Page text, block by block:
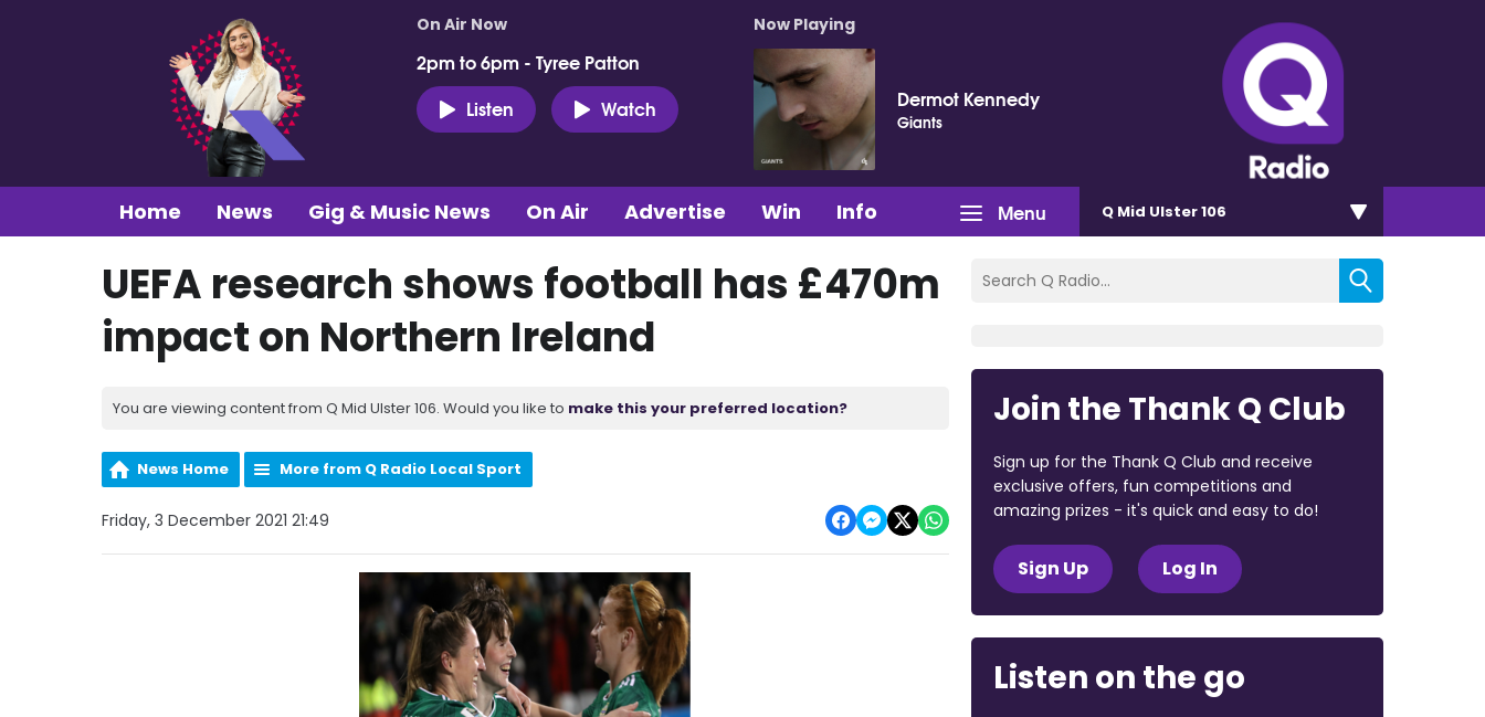
On Air Now
2pm to 6pm - Tyree Patton
Listen
Watch
Now Playing
Dermot Kennedy
Giants
Menu
Home News Gig & Music News On Air Advertise Win Info Q Mid Ulster 106
UEFA research shows football has £470m
impact on Northern Ireland
You are viewing content from Q Mid Ulster 106. Would you like to make this your preferred location?
News Home More from Q Radio Local Sport
Friday, 3 December 2021 21:49
Join the Thank Q Club
Sign up for the Thank Q Club and receive
exclusive offers, fun competitions and
amazing prizes - it's quick and easy to do!
Sign Up Log In
Listen on the go